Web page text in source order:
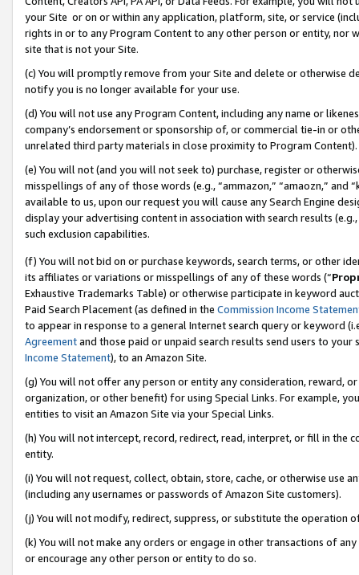
your Site or on or within any application, platform, site, or service
rights in or to any Program Content to any other person or entity, nor
site that is not your Site.
(c) You will promptly remove from your Site and delete or otherwise
notify you is no longer available for your use.
(d) You will not use any Program Content, including any name or
company’s endorsement or sponsorship of, or commercial tie-in or
unrelated third party materials in close proximity to Program Content).
(e) You will not (and you will not seek to) purchase, register or
misspellings of any of those words (e.g., “ammazon,” “amaozn,” and
available to us, upon our request you will cause any Search Engine
display your advertising content in association with search results
such exclusion capabilities.
(f) You will not bid on or purchase keywords, search terms, or other
its affiliates or variations or misspellings of any of these words (“
Exhaustive Trademarks Table) or otherwise participate in keyword
Paid Search Placement (as defined in the Commission Income
to appear in response to a general Internet search query or keyword
Agreementand those paid or unpaid search results send users to
Income Statement), to an Amazon Site.
(g) You will not offer any person or entity any consideration, reward,
organization, or other benefit) for using Special Links. For example,
entities to visit an Amazon Site via your Special Links.
(h) You will not intercept, record, redirect, read, interpret, or fill in
entity.
(i) You will not request, collect, obtain, store, cache, or otherwise use
(including any usernames or passwords of Amazon Site customers).
(j) You will not modify, redirect, suppress, or substitute the operation
(k) You will not make any orders or engage in other transactions of
or encourage any other person or entity to do so.